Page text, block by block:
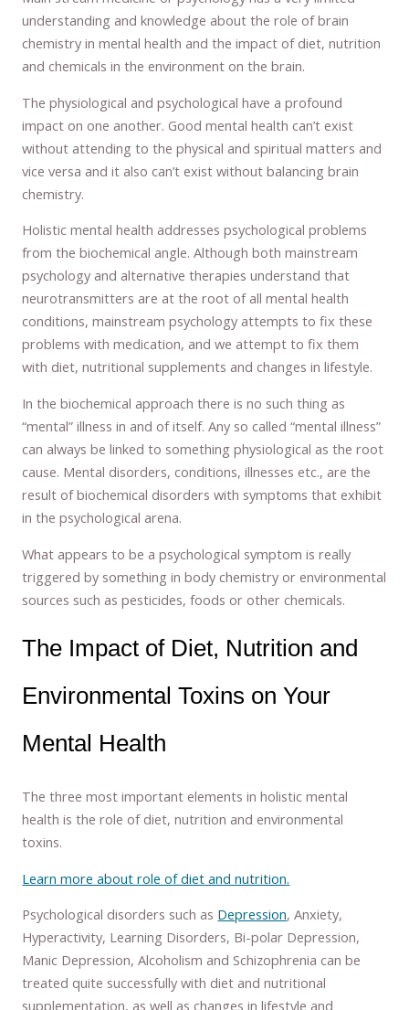
understanding and knowledge about the role of brain
chemistry in mental health and the impact of diet, nutrition
and chemicals in the environment on the brain.
The physiological and psychological have a profound
impact on one another. Good mental health can’t exist
without attending to the physical and spiritual matters and
vice versa and it also can’t exist without balancing brain
chemistry.
Holistic mental health addresses psychological problems
from the biochemical angle. Although both mainstream
psychology and alternative therapies understand that
neurotransmitters are at the root of all mental health
conditions, mainstream psychology attempts to fix these
problems with medication, and we attempt to fix them
with diet, nutritional supplements and changes in lifestyle.
In the biochemical approach there is no such thing as
“mental” illness in and of itself. Any so called “mental illness”
can always be linked to something physiological as the root
cause. Mental disorders, conditions, illnesses etc., are the
result of biochemical disorders with symptoms that exhibit
in the psychological arena.
What appears to be a psychological symptom is really
triggered by something in body chemistry or environmental
sources such as pesticides, foods or other chemicals.
The Impact of Diet, Nutrition and
Environmental Toxins on Your
Mental Health
The three most important elements in holistic mental
health is the role of diet, nutrition and environmental
toxins.
Learn more about role of diet and nutrition.
Psychological disorders such as Depression, Anxiety,
Hyperactivity, Learning Disorders, Bi-polar Depression,
Manic Depression, Alcoholism and Schizophrenia can be
treated quite successfully with diet and nutritional
supplementation, as well as changes in lifestyle and